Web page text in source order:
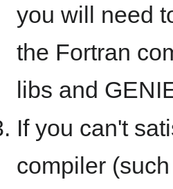
you will need
the Fortran
libs and
If you can't
compiler